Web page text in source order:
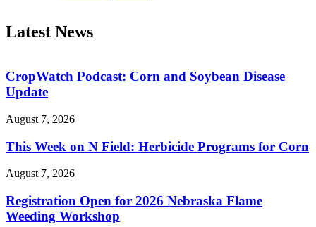
Latest News
CropWatch Podcast: Corn and Soybean Disease
Update
August 7, 2026
This Week on N Field: Herbicide Programs for Corn
August 7, 2026
Registration Open for 2026 Nebraska Flame
Weeding Workshop